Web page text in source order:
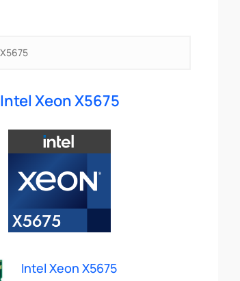
Intel Xeon X5675
Intel Xeon X5675